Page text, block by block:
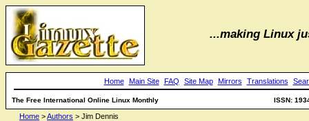
...making Linux
Home Main Site FAQ Site Map Mirrors Translations
The Free International Online Linux Monthly ISSN:
Home >Authors > Jim Dennis